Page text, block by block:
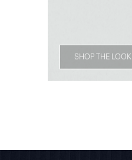
SHOP THE LOOK